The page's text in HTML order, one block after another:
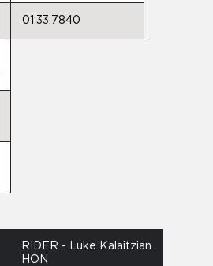
01:33.7840
RIDER - Luke Kalaitzian
HON